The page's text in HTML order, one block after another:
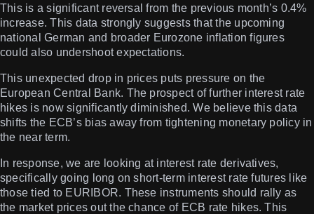
This is a significant reversal from the previous month’s 0.4%
increase. This data strongly suggests that the upcoming
national German and broader Eurozone inflation figures
could also undershoot expectations.
This unexpected drop in prices puts pressure on the
European Central Bank. The prospect of further interest rate
hikes is now significantly diminished. We believe this data
shifts the ECB’s bias away from tightening monetary policy in
the near term.
In response, we are looking at interest rate derivatives,
specifically going long on short-term interest rate futures like
those tied to EURIBOR. These instruments should rally as
the market prices out the chance of ECB rate hikes. This